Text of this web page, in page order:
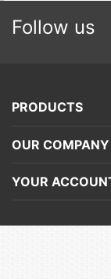
Follow us
PRODUCTS
OUR COMPANY
YOUR